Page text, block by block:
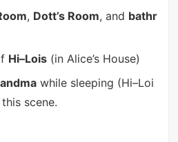
, Dott’s Room, and bathr
Hi–Lois(in Alice’s House)
while sleeping (Hi–Loi
scene.